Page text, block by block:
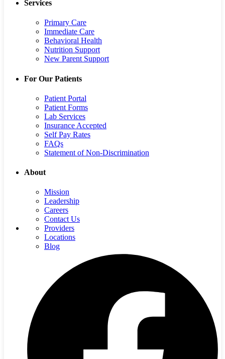
Services
Primary Care
Immediate Care
Behavioral Health
Nutrition Support
New Parent Support
For Our Patients
Patient Portal
Patient Forms
Lab Services
Insurance Accepted
Self Pay Rates
FAQs
Statement of Non-Discrimination
About
Mission
Leadership
Careers
Contact Us
Providers
Locations
Blog